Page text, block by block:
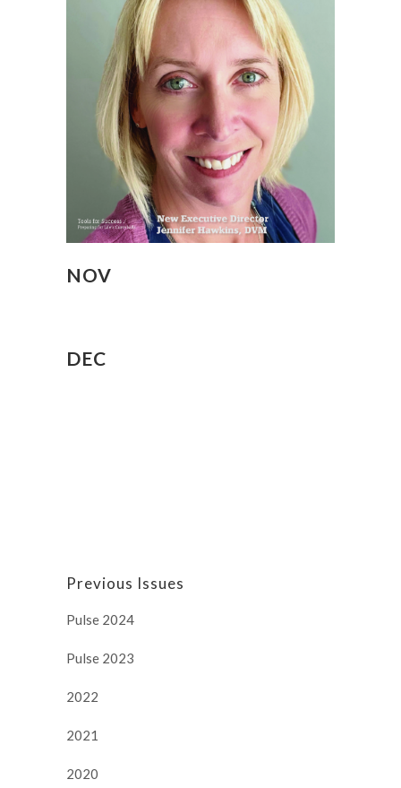
NOV
DEC
Previous Issues
Pulse 2024
Pulse 2023
2022
2021
2020